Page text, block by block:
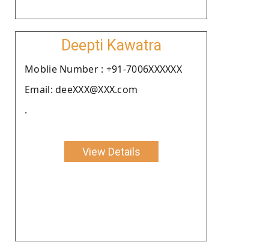
Deepti Kawatra
Moblie Number : +91-7006XXXXXX
Email: deeXXX@XXX.com
.
View Details